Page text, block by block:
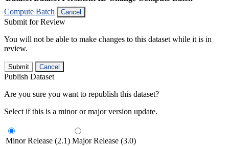
Compute Batch
Cancel
Submit for Review
You will not be able to make changes to this dataset while it is in
review.
Submit Cancel
Publish Dataset
Are you sure you want to republish this dataset?
Select if this is a minor or major version update.
Minor Release (2.1) Major Release (3.0)